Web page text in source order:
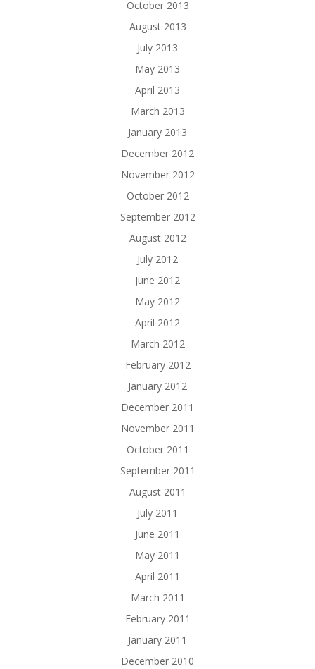
October 2013
August 2013
July 2013
May 2013
April 2013
March 2013
January 2013
December 2012
November 2012
October 2012
September 2012
August 2012
July 2012
June 2012
May 2012
April 2012
March 2012
February 2012
January 2012
December 2011
November 2011
October 2011
September 2011
August 2011
July 2011
June 2011
May 2011
April 2011
March 2011
February 2011
January 2011
December 2010